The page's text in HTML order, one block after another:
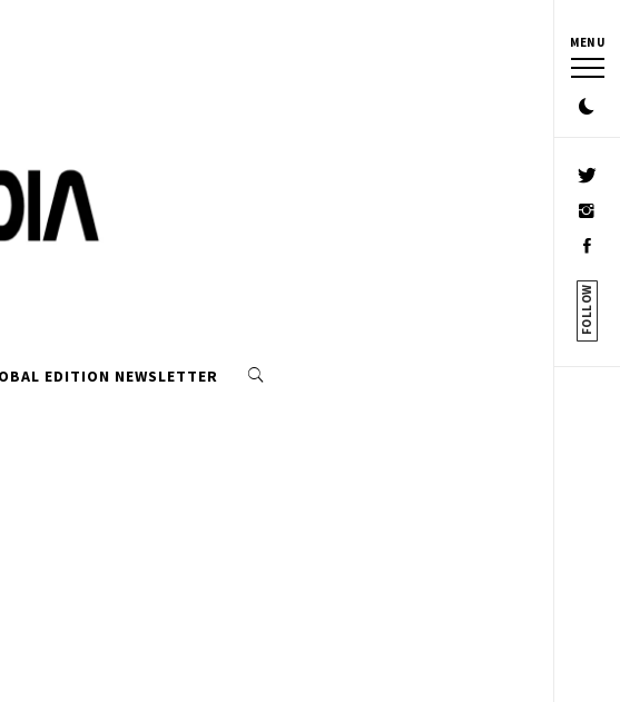
MENU
FOLLOW
EDITION NEWSLETTER